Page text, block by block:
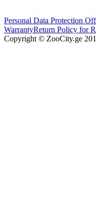
Personal Data Protection
WarrantyReturn Policy for
Copyright © ZooCity.ge